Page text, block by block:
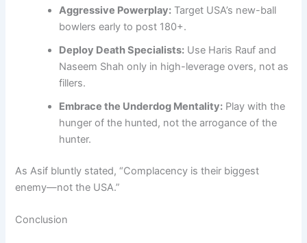
Aggressive Powerplay: Target USA’s new-ball
bowlers early to post 180+.
Deploy Death Specialists: Use Haris Rauf and
Naseem Shah only in high-leverage overs, not as
fillers.
Embrace the Underdog Mentality: Play with the
hunger of the hunted, not the arrogance of the
hunter.
As Asif bluntly stated, “Complacency is their biggest
enemy—not the USA.”
Conclusion